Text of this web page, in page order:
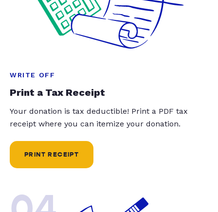
WRITE OFF
Print a Tax Receipt
Your donation is tax deductible! Print a PDF tax
receipt where you can itemize your donation.
PRINT RECEIPT